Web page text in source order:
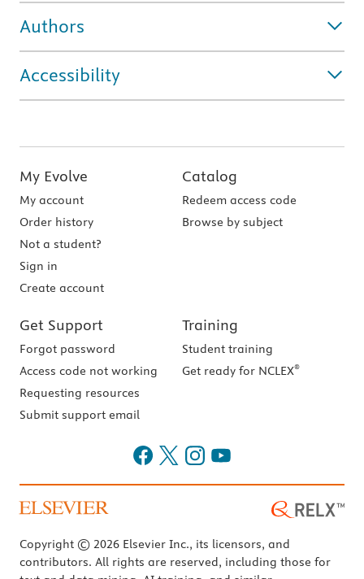
Authors
Accessibility
My Evolve
My account
Order history
Not a student?
Sign in
Create account
Catalog
Redeem access code
Browse by subject
Get Support
Forgot password
Access code not working
Requesting resources
Submit support email
Training
Student training
Get ready for NCLEX®
Copyright © 2026 Elsevier Inc., its licensors, and
contributors. All rights are reserved, including those for